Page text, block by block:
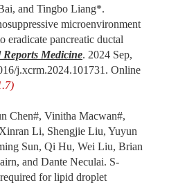
and Tingbo Liang*.
microenvironment
eradicate pancreatic ductal
Reports Medicine. 2024 Sep,
j.xcrm.2024.101731. Online
Chen#, Vinitha Macwan#,
Li, Shengjie Liu, Yuyun
Sun, Qi Hu, Wei Liu, Brian
and Dante Neculai. S-
for lipid droplet